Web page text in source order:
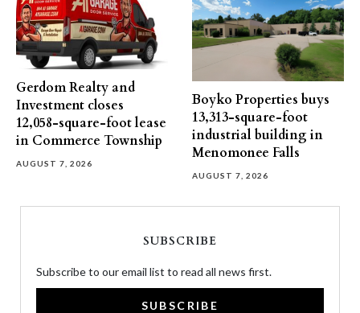
Gerdom Realty and
Investment closes
12,058-square-foot lease
in Commerce Township
AUGUST 7, 2026
Boyko Properties buys
13,313-square-foot
industrial building in
Menomonee Falls
AUGUST 7, 2026
SUBSCRIBE
Subscribe to our email list to read all news first.
SUBSCRIBE